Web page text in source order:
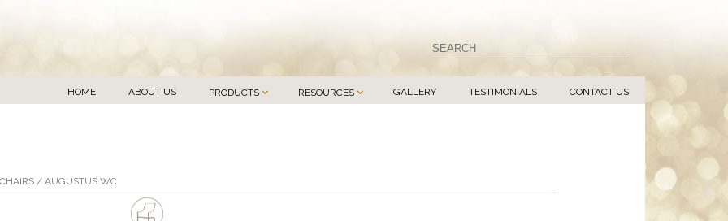
HOME ABOUT US PRODUCTS RESOURCES GALLERY TESTIMONIALS CONTACT US
/ AUGUSTUS WC